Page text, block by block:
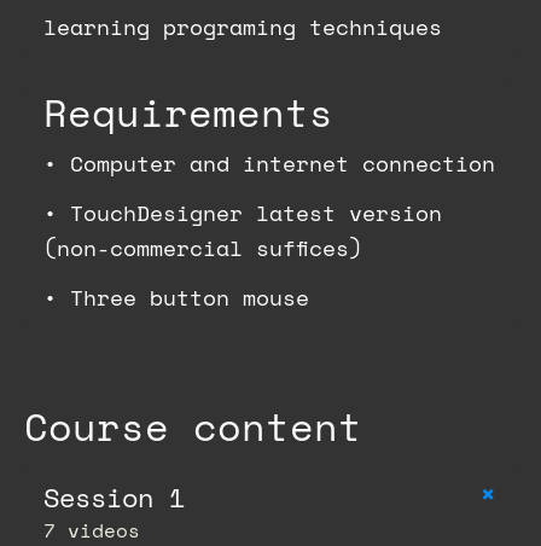
learning programing techniques
Requirements
• Computer and internet connection
• TouchDesigner latest version
(non-commercial suffices)
• Three button mouse
Course content
Session 1
7 videos
+